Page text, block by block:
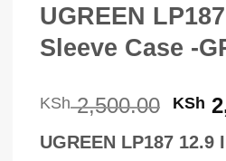
UGREEN
Sleeve Case -
KSh2,500.00
was:
KSh
UGREEN LP187